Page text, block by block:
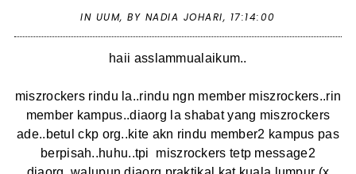
IN UUM,BY NADIA JOHARI, 17:14:00
haii asslammualaikum..
miszrockers rindu la..rindu ngn member miszrockers..rin
member kampus..diaorg la shabat yang miszrockers
ade..betul ckp org..kite akn rindu member2 kampus pas
berpisah..huhu..tpi miszrockers tetp message2